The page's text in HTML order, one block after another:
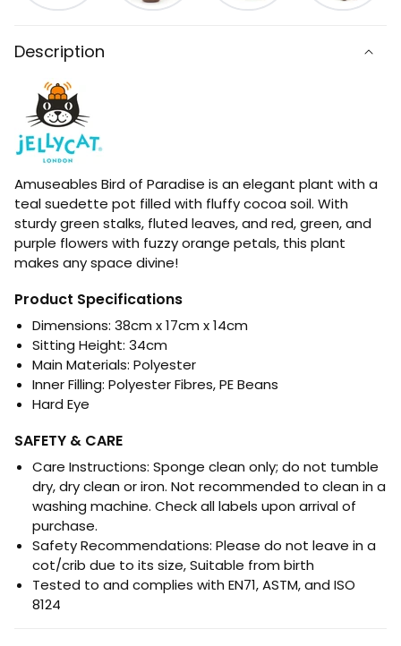
Description
Amuseables Bird of Paradise is an elegant plant with a
teal suedette pot filled with fluffy cocoa soil. With
sturdy green stalks, fluted leaves, and red, green, and
purple flowers with fuzzy orange petals, this plant
makes any space divine!
Product Specifications
Dimensions: 38cm x 17cm x 14cm
Sitting Height: 34cm
Main Materials: Polyester
Inner Filling: Polyester Fibres, PE Beans
Hard Eye
SAFETY & CARE
Care Instructions: Sponge clean only; do not tumble
dry, dry clean or iron. Not recommended to clean in a
washing machine. Check all labels upon arrival of
purchase.
Safety Recommendations: Please do not leave in a
cot/crib due to its size, Suitable from birth
Tested to and complies with EN71, ASTM, and ISO
8124